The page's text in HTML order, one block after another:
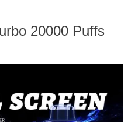
20000 Puffs